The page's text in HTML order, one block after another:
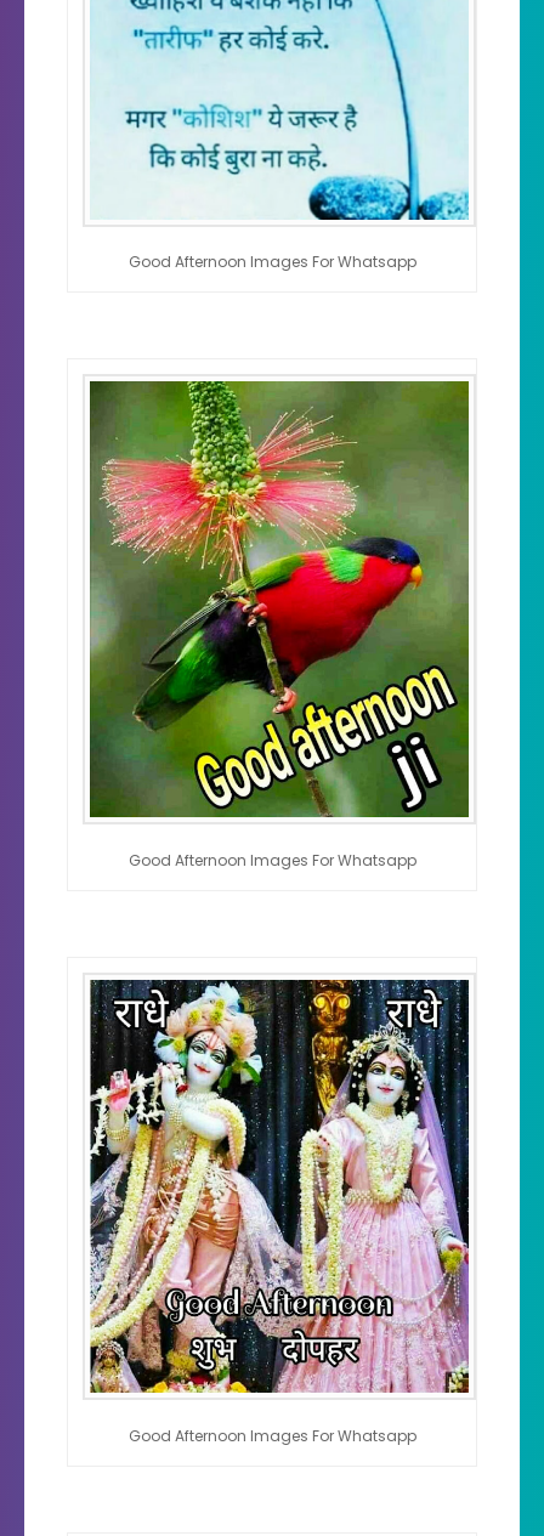
Good Afternoon Images For Whatsapp
Good Afternoon Images For Whatsapp
Good Afternoon Images For Whatsapp